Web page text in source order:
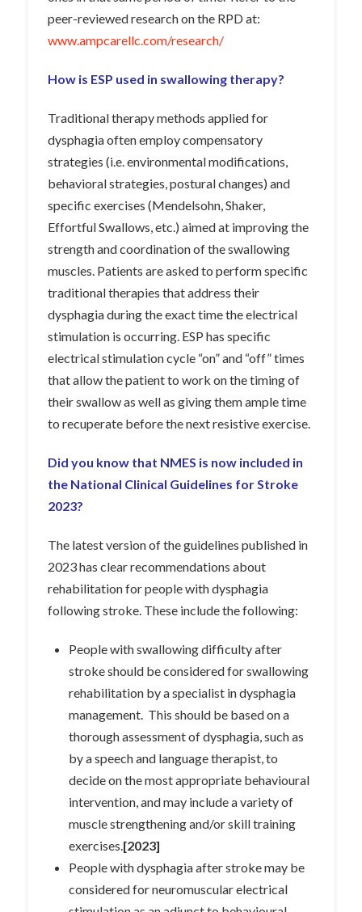
peer-reviewed research on the RPD at:
www.ampcarellc.com/research/
How is ESP used in swallowing therapy?
Traditional therapy methods applied for
dysphagia often employ compensatory
strategies (i.e. environmental modifications,
behavioral strategies, postural changes) and
specific exercises (Mendelsohn, Shaker,
Effortful Swallows, etc.) aimed at improving the
strength and coordination of the swallowing
muscles. Patients are asked to perform specific
traditional therapies that address their
dysphagia during the exact time the electrical
stimulation is occurring. ESP has specific
electrical stimulation cycle “on” and “off” times
that allow the patient to work on the timing of
their swallow as well as giving them ample time
to recuperate before the next resistive exercise.
Did you know that NMES is now included in
the National Clinical Guidelines for Stroke
2023?
The latest version of the guidelines published in
2023 has clear recommendations about
rehabilitation for people with dysphagia
following stroke. These include the following:
People with swallowing difficulty after
stroke should be considered for swallowing
rehabilitation by a specialist in dysphagia
management. This should be based on a
thorough assessment of dysphagia, such as
by a speech and language therapist, to
decide on the most appropriate behavioural
intervention, and may include a variety of
muscle strengthening and/or skill training
exercises.[2023]
People with dysphagia after stroke may be
considered for neuromuscular electrical